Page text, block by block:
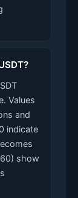
Values
and
indicate
show